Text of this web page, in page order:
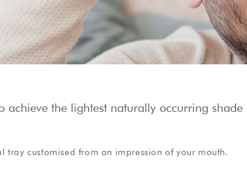
achieve the lightest naturally occurring shade
customised from an impression of your mouth.